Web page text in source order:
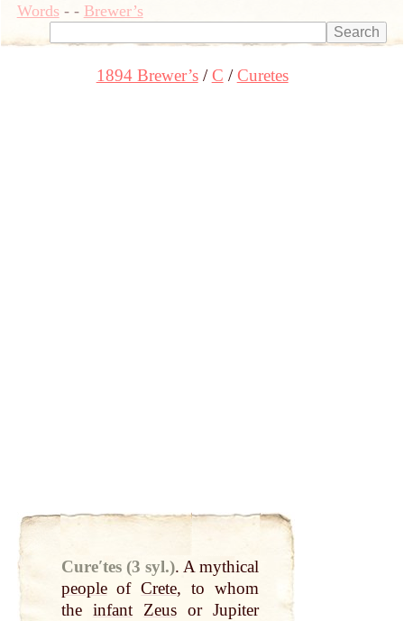
Words- - Brewer’s
1894 Brewer’s C Curetes
Cureʹtes (3 syl.). A mythical
peopleofCrete, to whom
the infant Zeusor Jupiter